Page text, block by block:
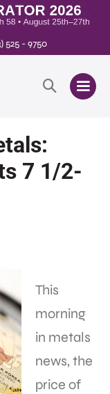
525 - 9750
7 1/2-
This
morning
in metals
news, the
price of